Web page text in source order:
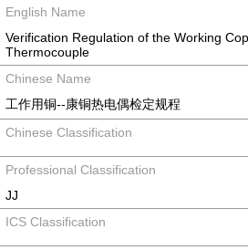
English Name
Verification Regulation of the Working
Thermocouple
Chinese Name
工作用铜--康铜热电偶检定规程
Chinese Classification
Professional Classification
JJ
ICS Classification